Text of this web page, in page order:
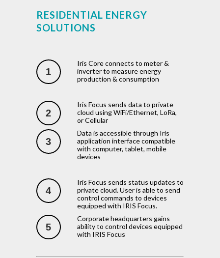
RESIDENTIAL ENERGY
SOLUTIONS
1
Iris Core connects to meter &
inverter to measure energy
production & consumption
2
Iris Focus sends data to private
cloud using WiFi/Ethernet, LoRa,
or Cellular
3
Data is accessible through Iris
application interface compatible
with computer, tablet, mobile
devices
4
Iris Focus sends status updates to
private cloud. User is able to send
control commands to devices
equipped with IRIS Focus.
5
Corporate headquarters gains
ability to control devices equipped
with IRIS Focus